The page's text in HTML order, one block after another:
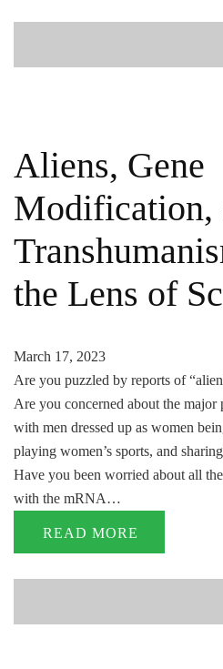
Aliens, Gene
Modification,
the Lens of
March 17, 2023
Are you puzzled by reports of
Are you concerned about the major
with men dressed up as women
playing women’s sports, and
Have you been worried about all
with the mRNA…
READ MORE